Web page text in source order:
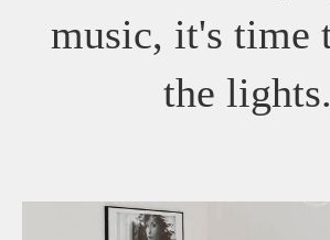
music, it's time
the lights.